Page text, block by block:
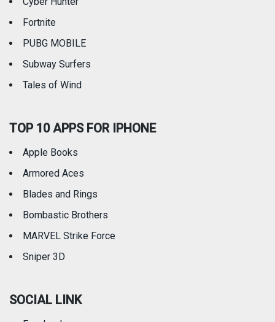
Fortnite
PUBG MOBILE
Subway Surfers
Tales of Wind
TOP 10 APPS FOR IPHONE
Apple Books
Armored Aces
Blades and Rings
Bombastic Brothers
MARVEL Strike Force
Sniper 3D
SOCIAL LINK